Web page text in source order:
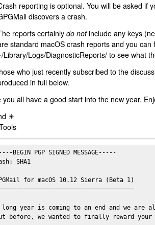
reporting is optional. You will be asked if
discovers a crash.
reports certainly do notinclude any keys
standard macOS crash reports and you can
Library/Logs/DiagnosticReports/ to see what
who just recently subscribed to the
in full below.
you all have a good start into the new year.
☀
BEGIN PGP SIGNED MESSAGE-----
SHA1
for macOS 10.12 Sierra (Beta 1)
long year is coming to an end and we are
before, we wanted to finally reward